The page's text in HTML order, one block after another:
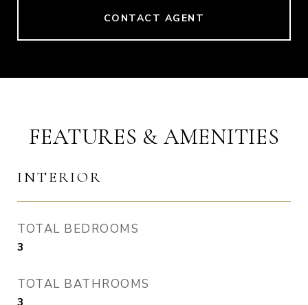
CONTACT AGENT
FEATURES & AMENITIES
INTERIOR
TOTAL BEDROOMS
3
TOTAL BATHROOMS